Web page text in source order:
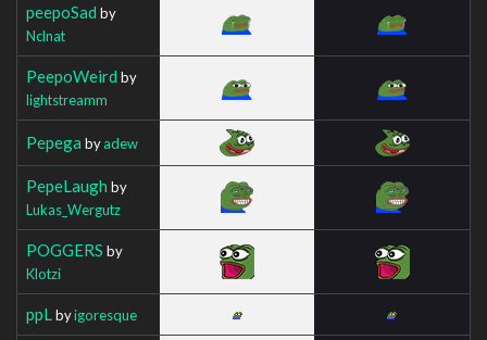
peepoSad by
Nclnat
PeepoWeird by
lightstreamm
Pepega byadew
PepeLaugh by
Lukas_Wergutz
POGGERS by
Klotzi
ppL byigoresque